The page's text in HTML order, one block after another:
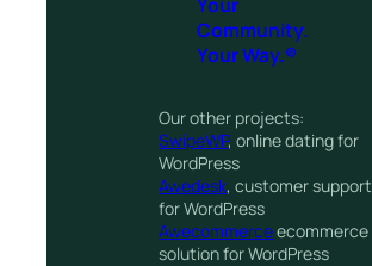
Community.
Your Way.®
Our other projects:
SwipeWP, online dating for
WordPress
Awedesk, customer support
for WordPress
Awecommerceecommerce
solution for WordPress